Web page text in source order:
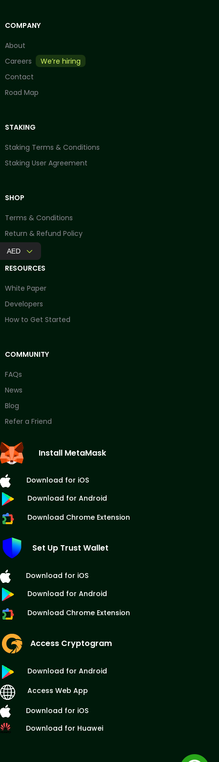
COMPANY
About
Careers
We’re hiring
Contact
Road Map
STAKING
Staking Terms & Conditions
Staking User Agreement
SHOP
Terms & Conditions
Return & Refund Policy
RESOURCES
White Paper
Developers
How to Get Started
COMMUNITY
FAQs
News
Blog
Refer a Friend
Install MetaMask
Download for iOS
Download for Android
Download Chrome Extension
Set Up Trust Wallet
Download for iOS
Download for Android
Download Chrome Extension
Access Cryptogram
Download for Android
Access Web App
Download for iOS
Download for Huawei
AED